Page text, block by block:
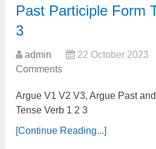
Past Participle Form
3
admin 22 October 2023
Comments
Argue V1 V2 V3, Argue Past
Tense Verb 1 2 3
[Continue Reading...]